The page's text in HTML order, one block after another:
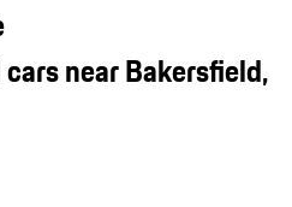
near Bakersfield,